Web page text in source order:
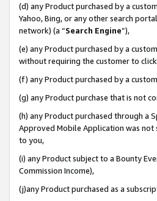
(d) any Product purchased by a
Yahoo, Bing, or any other search
network) (a “Search Engine”),
(e) any Product purchased by a
without requiring the customer to
(f) any Product purchased by a
(g) any Product purchase that is not
(h) any Product purchased through a
Approved Mobile Application was not
to you,
(i) any Product subject to a Bounty
Commission Income),
(j)any Product purchased as a